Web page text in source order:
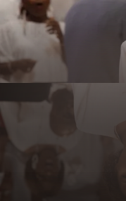
Get Passport
Schedule
Support us
Download the App